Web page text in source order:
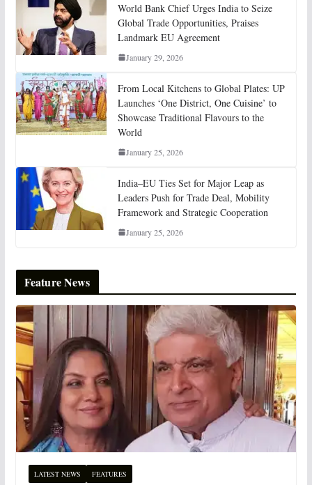
World Bank Chief Urges India to Seize
Global Trade Opportunities, Praises
Landmark EU Agreement
January 29, 2026
From Local Kitchens to Global Plates: UP
Launches ‘One District, One Cuisine’ to
Showcase Traditional Flavours to the
World
January 25, 2026
India–EU Ties Set for Major Leap as
Leaders Push for Trade Deal, Mobility
Framework and Strategic Cooperation
January 25, 2026
Feature News
LATEST NEWS FEATURES